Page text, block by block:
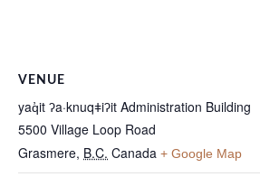
VENUE
yaq̓it ʔa·knuqǂiʔit Administration Building
5500 Village Loop Road
Grasmere, B.C. Canada + Google Map